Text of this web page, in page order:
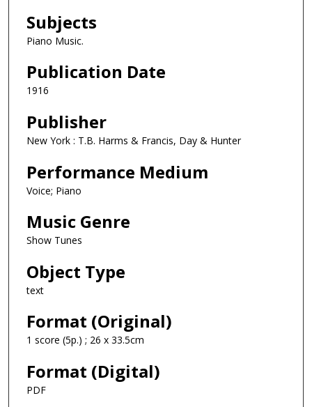
Subjects
Piano Music.
Publication Date
1916
Publisher
New York : T.B. Harms & Francis, Day & Hunter
Performance Medium
Voice; Piano
Music Genre
Show Tunes
Object Type
text
Format (Original)
1 score (5p.) ; 26 x 33.5cm
Format (Digital)
PDF